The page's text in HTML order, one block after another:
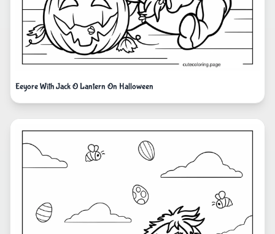
Eeyore With Jack O Lantern On Halloween